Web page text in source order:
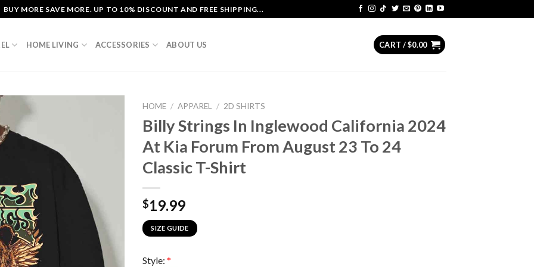
BUY MORE SAVE MORE. UP TO 10% DISCOUNT AND FREE SHIPPING...
HOME LIVING ACCESSORIES ABOUT US CART /$0.00
HOME / APPAREL / 2D SHIRTS
Billy Strings In Inglewood California 2024
At Kia Forum From August 23 To 24
Classic T-Shirt
$19.99
SIZE GUIDE
Style: *